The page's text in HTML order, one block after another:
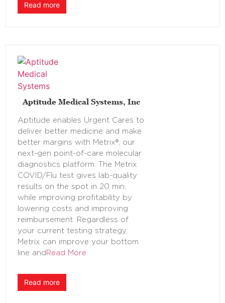
Read more
Aptitude Medical Systems, Inc
Aptitude enables Urgent Cares to
deliver better medicine and make
better margins with Metrix®, our
next-gen point-of-care molecular
diagnostics platform. The Metrix
COVID/Flu test gives lab-quality
results on the spot in 20 min,
while improving profitability by
lowering costs and improving
reimbursement. Regardless of
your current testing strategy,
Metrix can improve your bottom
line and Read More
Read more